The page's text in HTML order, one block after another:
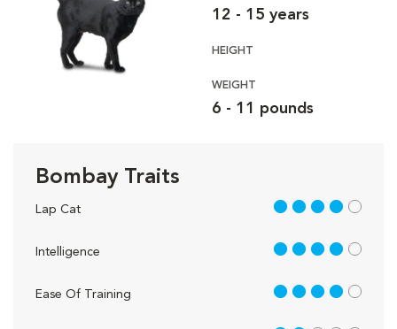
12 - 15 years
HEIGHT
WEIGHT
6 - 11 pounds
Bombay Traits
Lap Cat 4 out of 5
Intelligence 4 out of 5
Ease Of Training 4 out of 5